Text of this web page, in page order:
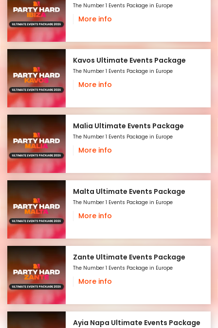
The Number 1 Events Package in Europe
More info
Kavos Ultimate Events Package
The Number 1 Events Package in Europe
More info
Malia Ultimate Events Package
The Number 1 Events Package in Europe
More info
Malta Ultimate Events Package
The Number 1 Events Package in Europe
More info
Zante Ultimate Events Package
The Number 1 Events Package in Europe
More info
Ayia Napa Ultimate Events Package